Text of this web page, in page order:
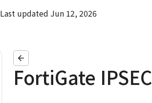
Last updated Jun 12, 2026
FortiGate IPSEC